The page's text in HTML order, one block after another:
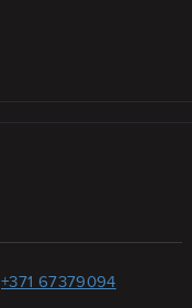
+371 67379094